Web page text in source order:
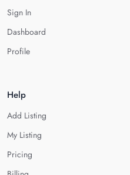
Sign In
Dashboard
Profile
Help
Add Listing
My Listing
Pricing